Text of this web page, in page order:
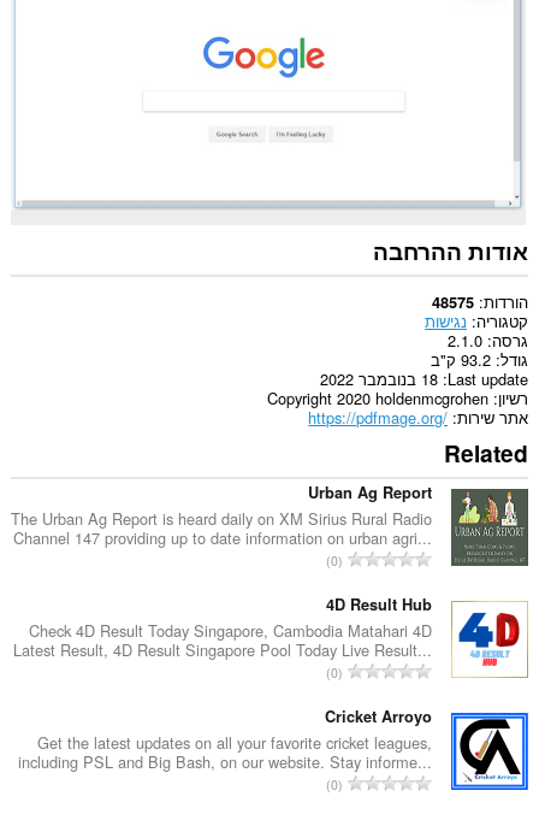
שלך.
אודות ההרחבה
הורדות 48575
קטגוריה נגישות
גרסה 2.1.0
גודל 93.2 ק"ב
Last update 18 בנובמבר 2022
רשיון Copyright 2020 holdenmcgrohen
אתר שירות https://pdfmage.org/
Related
Urban Ag Report
The Urban Ag Report is heard daily on XM Sirius Rural Radio
Channel 147 providing up to date information on urban agri...
מ
פ
ר
ד
י
ו
ג
י
ם
0
4D Result Hub
Check 4D Result Today Singapore, Cambodia Matahari 4D
Latest Result, 4D Result Singapore Pool Today Live Result...
מ
פ
ר
ד
י
0
Cricket Arroyo
Get the latest updates on all your favorite cricket leagues,
including PSL and Big Bash, on our website. Stay informe...
מ0